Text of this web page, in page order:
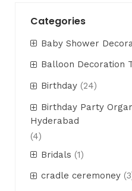
Categories
Baby Shower
Balloon Decoration
Birthday (24)
Birthday Party
Hyderabad
(4)
Bridals (1)
cradle ceremoney